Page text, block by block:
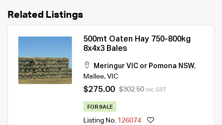
Related Listings
500mt Oaten Hay 750-800kg
8x4x3 Bales
Meringur VIC or Pomona NSW,
Mallee, VIC
$275.00 $302.50 Inc. GST
FOR SALE
Listing No. 126074